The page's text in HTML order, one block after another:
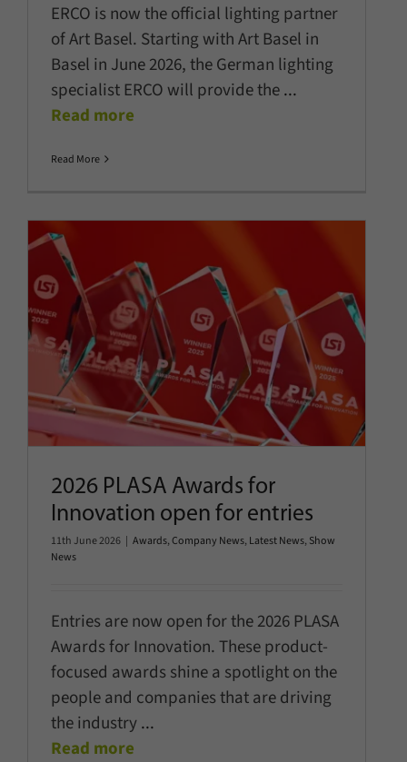
ERCO is now the official lighting partner
of Art Basel. Starting with Art Basel in
Basel in June 2026, the German lighting
specialist ERCO will provide the...
Read more
Read More
2026 PLASA Awards for
Innovation open for entries
Company News Latest News Show News
2026 PLASA Awards for
Innovation open for entries
11th June 2026 | Awards,Company News, Latest News, Show
News
Entries are now open for the 2026 PLASA
Awards for Innovation. These product-
focused awards shine a spotlight on the
people and companies that are driving
the industry...
Read more